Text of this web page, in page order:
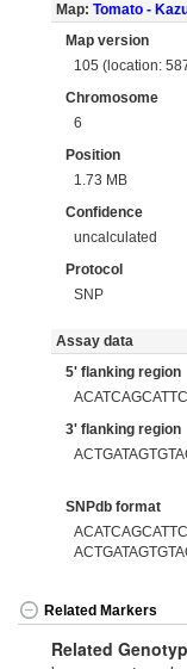
Map: Tomato -
Map version
105 (location:
Chromosome
6
Position
1.73 MB
Confidence
uncalculated
Protocol
SNP
Assay data
5' flanking region
3' flanking region
SNPdb format
Related Markers
Related